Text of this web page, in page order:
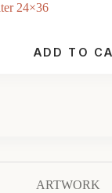
24×36
ADD TO
ARTWORK